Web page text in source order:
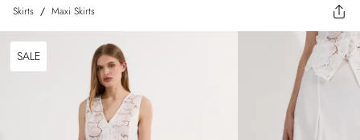
Skirts / Maxi Skirts
SALE